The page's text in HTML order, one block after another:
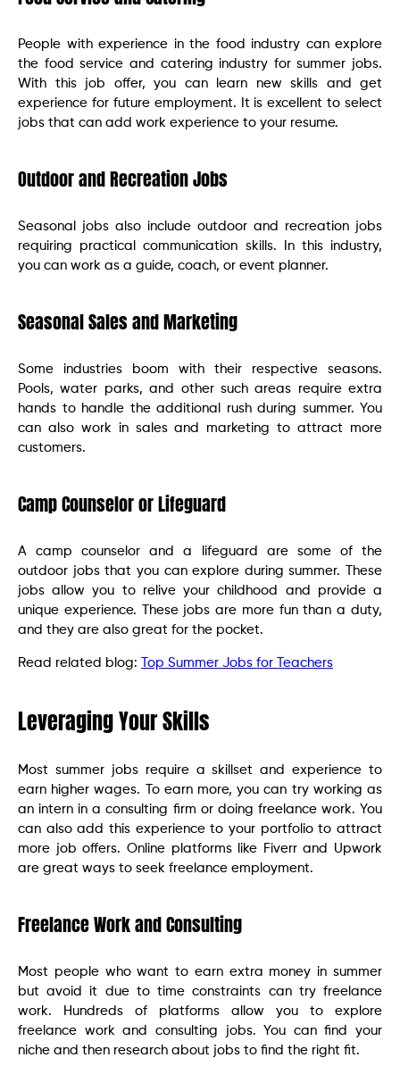
People with experience in the food industry can explore
the food service and catering industry for summer jobs.
With this job offer, you can learn new skills and get
experience for future employment. It is excellent to select
jobs that can add work experience to your resume.
Outdoor and Recreation Jobs
Seasonal jobs also include outdoor and recreation jobs
requiring practical communication skills. In this industry,
you can work as a guide, coach, or event planner.
Seasonal Sales and Marketing
Some industries boom with their respective seasons.
Pools, water parks, and other such areas require extra
hands to handle the additional rush during summer. You
can also work in sales and marketing to attract more
customers.
Camp Counselor or Lifeguard
A camp counselor and a lifeguard are some of the
outdoor jobs that you can explore during summer. These
jobs allow you to relive your childhood and provide a
unique experience. These jobs are more fun than a duty,
and they are also great for the pocket.
Read related blog: Top Summer Jobs for Teachers
Leveraging Your Skills
Most summer jobs require a skillset and experience to
earn higher wages. To earn more, you can try working as
an intern in a consulting firm or doing freelance work. You
can also add this experience to your portfolio to attract
more job offers. Online platforms like Fiverr and Upwork
are great ways to seek freelance employment.
Freelance Work and Consulting
Most people who want to earn extra money in summer
but avoid it due to time constraints can try freelance
work. Hundreds of platforms allow you to explore
freelance work and consulting jobs. You can find your
niche and then research about jobs to find the right fit.